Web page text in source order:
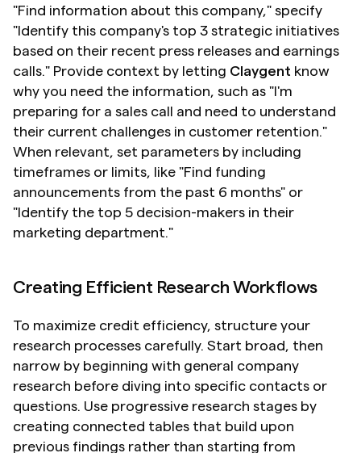
"Find information about this company," specify
"Identify this company's top 3 strategic initiatives
based on their recent press releases and earnings
calls." Provide context by letting Claygent know
why you need the information, such as "I'm
preparing for a sales call and need to understand
their current challenges in customer retention."
When relevant, set parameters by including
timeframes or limits, like "Find funding
announcements from the past 6 months" or
"Identify the top 5 decision-makers in their
marketing department."
Creating Efficient Research Workflows
To maximize credit efficiency, structure your
research processes carefully. Start broad, then
narrow by beginning with general company
research before diving into specific contacts or
questions. Use progressive research stages by
creating connected tables that build upon
previous findings rather than starting from